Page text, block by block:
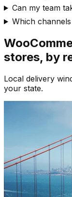
Can my team
Which
stores, by
Local delivery
your state.